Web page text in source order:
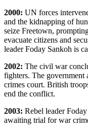
2000: UN forces
and the kidnapping of
seize Freetown,
evacuate citizens and
leader Foday Sankoh is
2002: The civil war
fighters. The government
crimes court. British
end the conflict.
2003: Rebel leader
awaiting trial for war